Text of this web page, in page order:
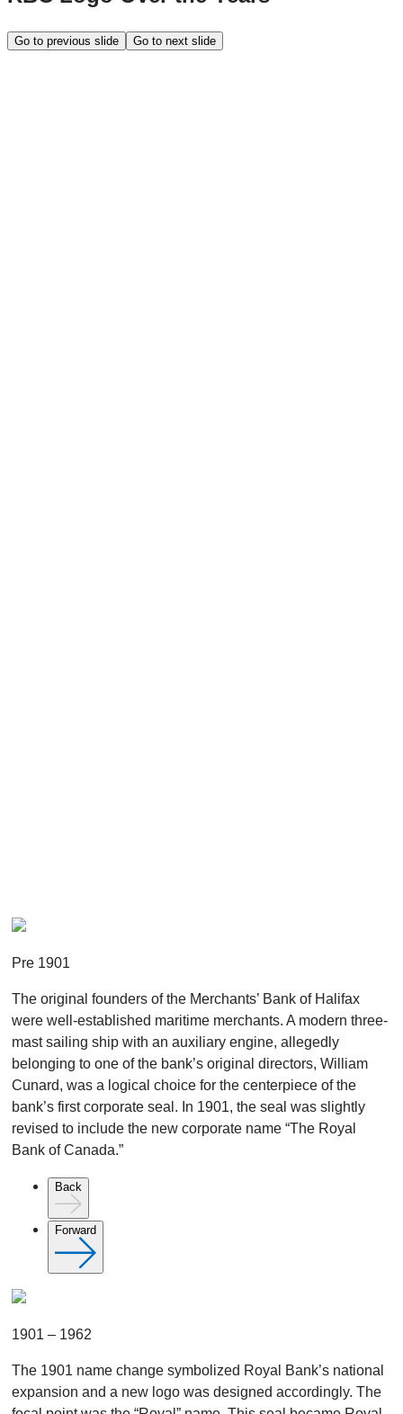
Go to previous slide Go to next slide
Pre 1901
The original founders of the Merchants’ Bank of Halifax
were well-established maritime merchants. A modern three-
mast sailing ship with an auxiliary engine, allegedly
belonging to one of the bank’s original directors, William
Cunard, was a logical choice for the centerpiece of the
bank’s first corporate seal. In 1901, the seal was slightly
revised to include the new corporate name “The Royal
Bank of Canada.”
Back
Forward
1901 – 1962
The 1901 name change symbolized Royal Bank’s national
expansion and a new logo was designed accordingly. The